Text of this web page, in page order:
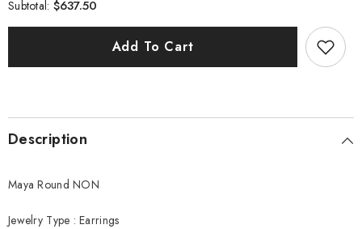
0.50
CTTW
0.50
CTTW
Cluster
Earrings
Subtotal: $637.50
Add To Cart
Description
Maya Round NON
Jewelry Type : Earrings